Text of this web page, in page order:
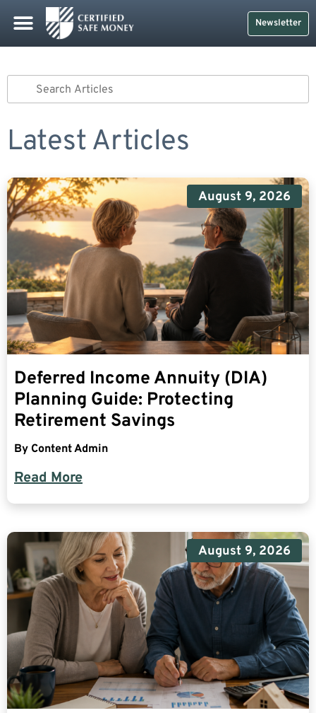
Newsletter
Latest Articles
August 9, 2026
Deferred Income Annuity (DIA)
Planning Guide: Protecting
Retirement Savings
By Content Admin
Read More
August 9, 2026